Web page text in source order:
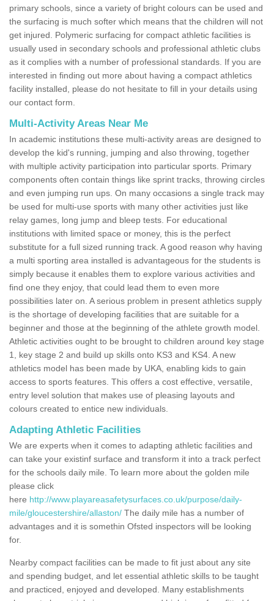
primary schools, since a variety of bright colours can be used and
the surfacing is much softer which means that the children will not
get injured. Polymeric surfacing for compact athletic facilities is
usually used in secondary schools and professional athletic clubs
as it complies with a number of professional standards. If you are
interested in finding out more about having a compact athletics
facility installed, please do not hesitate to fill in your details using
our contact form.
Multi-Activity Areas Near Me
In academic institutions these multi-activity areas are designed to
develop the kid's running, jumping and also throwing, together
with multiple activity participation into particular sports. Primary
components often contain things like sprint tracks, throwing circles
and even jumping run ups. On many occasions a single track may
be used for multi-use sports with many other activities just like
relay games, long jump and bleep tests. For educational
institutions with limited space or money, this is the perfect
substitute for a full sized running track. A good reason why having
a multi sporting area installed is advantageous for the students is
simply because it enables them to explore various activities and
find one they enjoy, that could lead them to even more
possibilities later on. A serious problem in present athletics supply
is the shortage of developing facilities that are suitable for a
beginner and those at the beginning of the athlete growth model.
Athletic activities ought to be brought to children around key stage
1, key stage 2 and build up skills onto KS3 and KS4. A new
athletics model has been made by UKA, enabling kids to gain
access to sports features. This offers a cost effective, versatile,
entry level solution that makes use of pleasing layouts and
colours created to entice new individuals.
Adapting Athletic Facilities
We are experts when it comes to adapting athletic facilities and
can take your existinf surface and transform it into a track perfect
for the schools daily mile. To learn more about the golden mile
please click
here http://www.playareasafetysurfaces.co.uk/purpose/daily-
mile/gloucestershire/allaston/ The daily mile has a number of
advantages and it is somethin Ofsted inspectors will be looking
for.
Nearby compact facilities can be made to fit just about any site
and spending budget, and let essential athletic skills to be taught
and practiced, enjoyed and developed. Many establishments